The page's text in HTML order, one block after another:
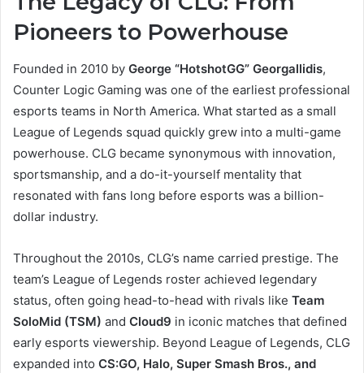
Pioneers to Powerhouse
Founded in 2010 by George “HotshotGG” Georgallidis,
Counter Logic Gaming was one of the earliest professional
esports teams in North America. What started as a small
League of Legends squad quickly grew into a multi-game
powerhouse. CLG became synonymous with innovation,
sportsmanship, and a do-it-yourself mentality that
resonated with fans long before esports was a billion-
dollar industry.
Throughout the 2010s, CLG’s name carried prestige. The
team’s League of Legends roster achieved legendary
status, often going head-to-head with rivals like Team
SoloMid (TSM) and Cloud9 in iconic matches that defined
early esports viewership. Beyond League of Legends, CLG
expanded into CS:GO, Halo, Super Smash Bros., and